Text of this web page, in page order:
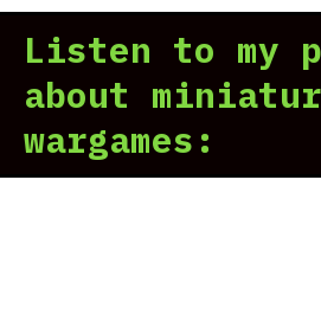
Listen to my
about
wargames: